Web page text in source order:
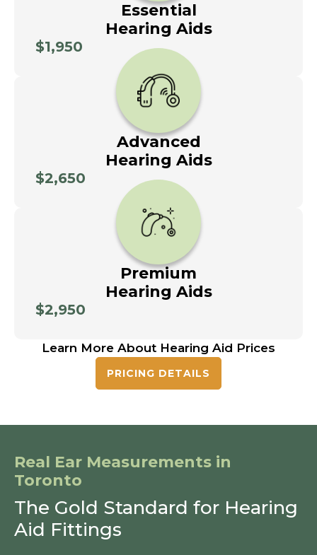
Essential
Hearing Aids
$1,950
Advanced
Hearing Aids
$2,650
Premium
Hearing Aids
$2,950
Learn More About Hearing Aid Prices
PRICING DETAILS
Real Ear Measurements in
Toronto
The Gold Standard for Hearing
Aid Fittings